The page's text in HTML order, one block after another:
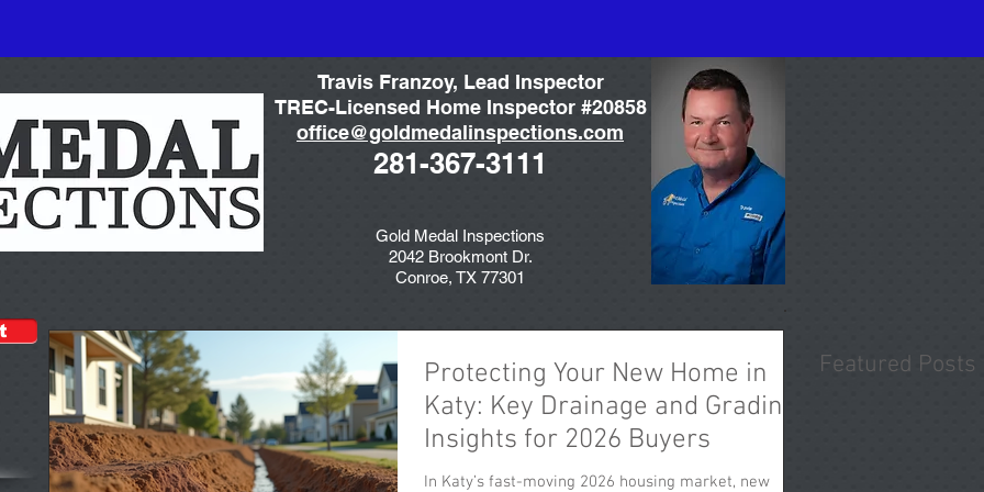
Travis Franzoy, Lead Inspector
TREC-Licensed Home Inspector #20858
office@goldmedalinspections.com
281-367-3111
Gold Medal Inspections
2042 Brookmont Dr.
Conroe, TX 77301
Protecting Your New Home in
Katy: Key Drainage and Grading
Insights for 2026 Buyers
In Katy’s fast-moving 2026 housing market, new
Featured Posts